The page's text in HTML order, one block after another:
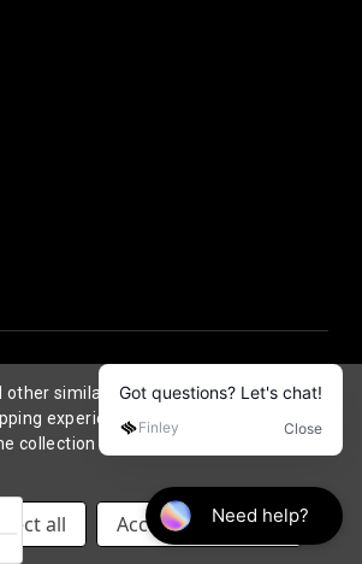
other similar technologies) to collect data
experience. By using our website,
collection of data as described in our
all Accept All Cookies